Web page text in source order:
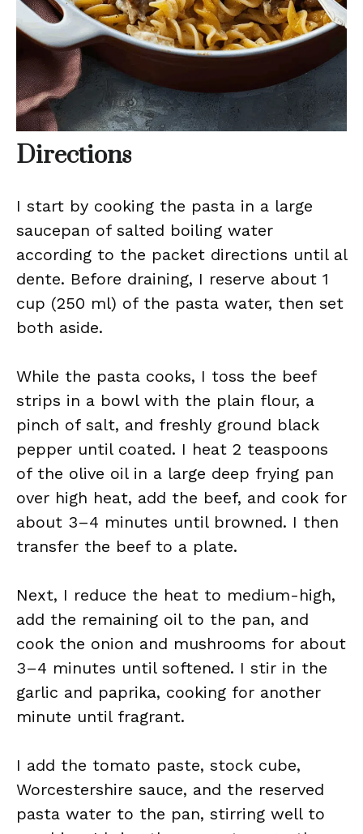
Directions
I start by cooking the pasta in a large
saucepan of salted boiling water
according to the packet directions until al
dente. Before draining, I reserve about 1
cup (250 ml) of the pasta water, then set
both aside.
While the pasta cooks, I toss the beef
strips in a bowl with the plain flour, a
pinch of salt, and freshly ground black
pepper until coated. I heat 2 teaspoons
of the olive oil in a large deep frying pan
over high heat, add the beef, and cook for
about 3–4 minutes until browned. I then
transfer the beef to a plate.
Next, I reduce the heat to medium-high,
add the remaining oil to the pan, and
cook the onion and mushrooms for about
3–4 minutes until softened. I stir in the
garlic and paprika, cooking for another
minute until fragrant.
I add the tomato paste, stock cube,
Worcestershire sauce, and the reserved
pasta water to the pan, stirring well to